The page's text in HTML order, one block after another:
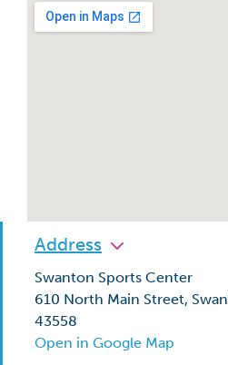
Address
Swanton Sports Center
610 North Main Street,
43558
Open in Google Map